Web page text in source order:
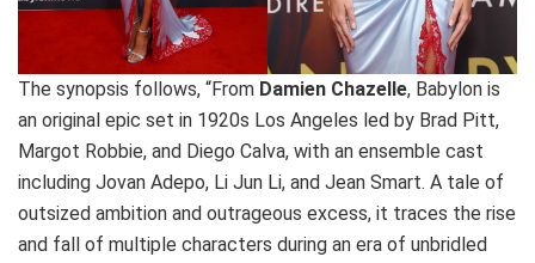
The synopsis follows, “From Damien Chazelle, Babylon is
an original epic set in 1920s Los Angeles led by Brad Pitt,
Margot Robbie, and Diego Calva, with an ensemble cast
including Jovan Adepo, Li Jun Li, and Jean Smart. A tale of
outsized ambition and outrageous excess, it traces the rise
and fall of multiple characters during an era of unbridled